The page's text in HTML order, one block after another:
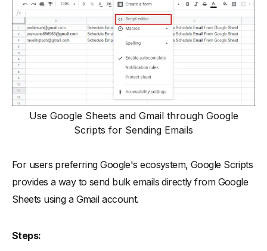
Use Google Sheets and Gmail through Google
Scripts for Sending Emails
For users preferring Google's ecosystem, Google Scripts
provides a way to send bulk emails directly from Google
Sheets using a Gmail account.
Steps: